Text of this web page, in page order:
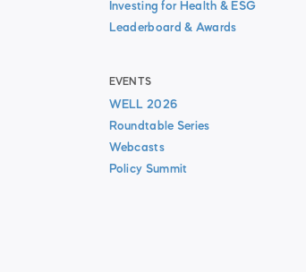
Investing for Health & ESG
Leaderboard & Awards
EVENTS
WELL 2026
Roundtable Series
Webcasts
Policy Summit